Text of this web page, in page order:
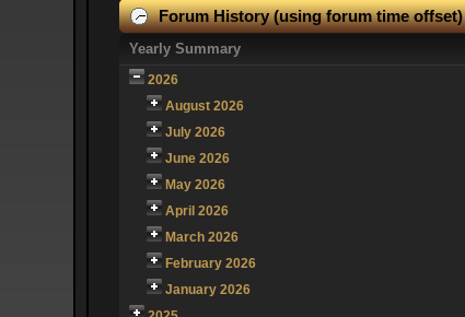
Forum History (using forum time offset)
Yearly Summary
2026
August 2026
July 2026
June 2026
May 2026
April 2026
March 2026
February 2026
January 2026